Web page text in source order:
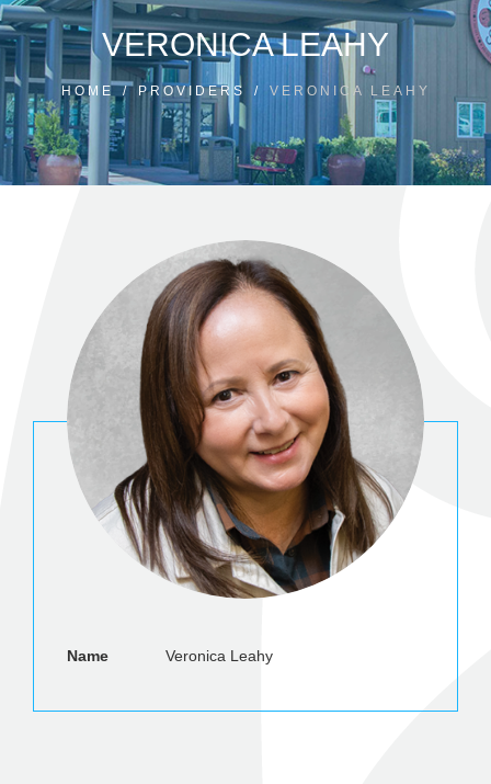
VERONICA LEAHY
HOME / PROVIDERS / VERONICA LEAHY
Name Veronica Leahy